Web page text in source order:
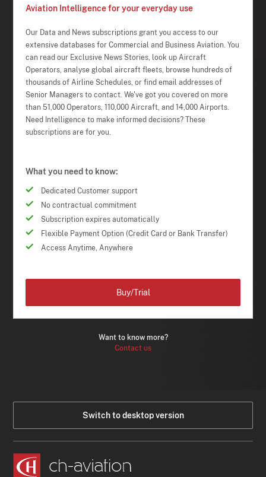
Aviation Intelligence for your everyday use
Our Data and News subscriptions grant you access to our
extensive databases for Commercial and Business Aviation. You
can read our Exclusive News Stories, look up Aircraft
Operators, analyse global aircraft fleets, browse hundreds of
thousands of Airline Schedules, or find email addresses of
Senior Managers to contact. We've got you covered on more
than 51,000 Operators, 110,000 Aircraft, and 14,000 Airports.
Need Intelligence to make informed decisions? These
subscriptions are for you.
What you need to know:
Dedicated Customer support
No contractual commitment
Subscription expires automatically
Flexible Payment Option (Credit Card or Bank Transfer)
Access Anytime, Anywhere
Want to know more?
Contact us
Buy/Trial
Switch to desktop version